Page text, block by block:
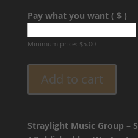
Pay what you want ( $ )
Minimum price: $5.00
Add to cart
Straylight Music Group –